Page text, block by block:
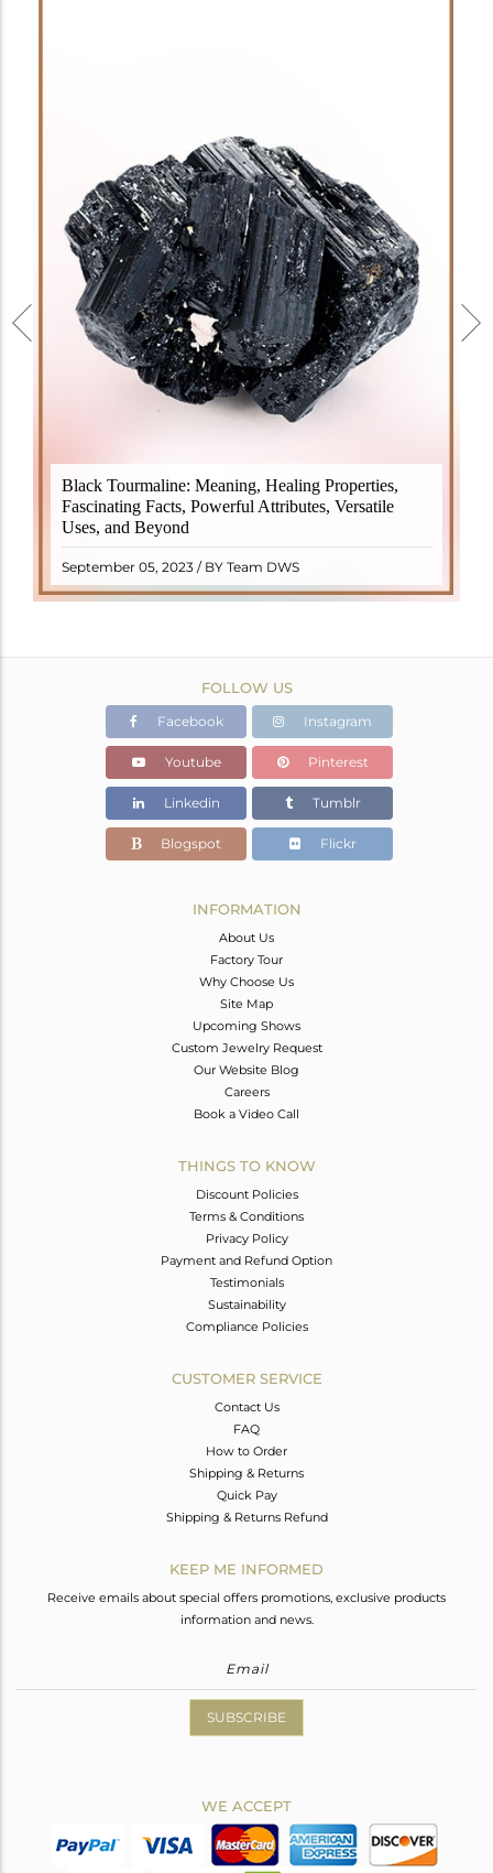
Black Tourmaline: Meaning, Healing Properties,
Fascinating Facts, Powerful Attributes, Versatile
Uses, and Beyond
September 05, 2023 / BY Team DWS
Black Tourmaline, also known as Schorl, is a highly
revered crystal with incredible metaphysical
properties. It derives its name from the Dutch word
"turamali," meaning "stone with ..
READ MORE
FOLLOW US
Facebook Instagram
Youtube Pinterest
Linkedin Tumblr
Blogspot Flickr
INFORMATION
About Us
Factory Tour
Why Choose Us
Site Map
Upcoming Shows
Custom Jewelry Request
Our Website Blog
Careers
Book a Video Call
THINGS TO KNOW
Discount Policies
Terms & Conditions
Privacy Policy
Payment and Refund Option
Testimonials
Sustainability
Compliance Policies
CUSTOMER SERVICE
Contact Us
FAQ
How to Order
Shipping & Returns
Quick Pay
Shipping & Returns Refund
KEEP ME INFORMED
Receive emails about special offers promotions, exclusive products
information and news.
SUBSCRIBE
WE ACCEPT